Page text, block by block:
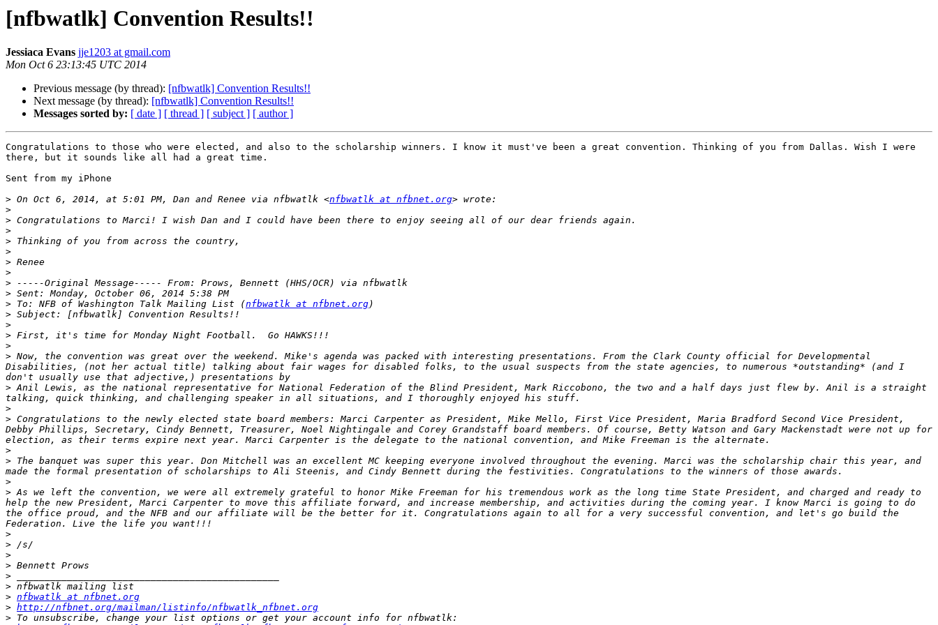
[nfbwatlk] Convention Results!!
Jessiaca Evans jje1203 at gmail.com
Mon Oct 6 23:13:45 UTC 2014
Previous message (by thread): [nfbwatlk] Convention Results!!
Next message (by thread): [nfbwatlk] Convention Results!!
Messages sorted by: [ date ] [ thread ] [ subject ] [ author ]
Congratulations to those who were elected, and also to the scholarship winners. I know it must've been a great convention. Thinking of you from Dallas. Wish I were
there, but it sounds like all had a great time.
Sent from my iPhone
> On Oct 6, 2014, at 5:01 PM, Dan and Renee via nfbwatlk <nfbwatlk at nfbnet.org
>
>
>
>
>
>
>
>
>
> To: NFB of Washington Talk Mailing List (nfbwatlk at nfbnet.org
>
>
>
>
> Now, the convention was great over the weekend. Mike's agenda was packed with interesting presentations. From the Clark County official for Developmental
Disabilities, (not her actual title) talking about fair wages for disabled folks, to the usual suspects from the state agencies, to numerous *outstanding* (and I
> Anil Lewis, as the national representative for National Federation of the Blind President, Mark Riccobono, the two and a half days just flew by. Anil is a straight
>
> Congratulations to the newly elected state board members: Marci Carpenter as President, Mike Mello, First Vice President, Maria Bradford Second Vice President,
Debby Phillips, Secretary, Cindy Bennett, Treasurer, Noel Nightingale and Corey Grandstaff board members. Of course, Betty Watson and Gary Mackenstadt were not up for
>
> The banquet was super this year. Don Mitchell was an excellent MC keeping everyone involved throughout the evening. Marci was the scholarship chair this year, and
>
> As we left the convention, we were all extremely grateful to honor Mike Freeman for his tremendous work as the long time State President, and charged and ready to
help the new President, Marci Carpenter to move this affiliate forward, and increase membership, and activities during the coming year. I know Marci is going to do
the office proud, and the NFB and our affiliate will be the better for it. Congratulations again to all for a very successful convention, and let's go build the
>
>
>
>
>
>
> nfbwatlk at nfbnet.org
> http://nfbnet.org/mailman/listinfo/nfbwatlk_nfbnet.org
>